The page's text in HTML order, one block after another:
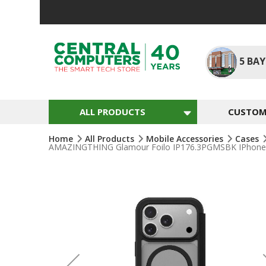
5
ALL PRODUCTS
Home All Products Mobile Accessories Cases
AMAZINGTHING Glamour Foilo IP176.3PGMSBK
Gallery